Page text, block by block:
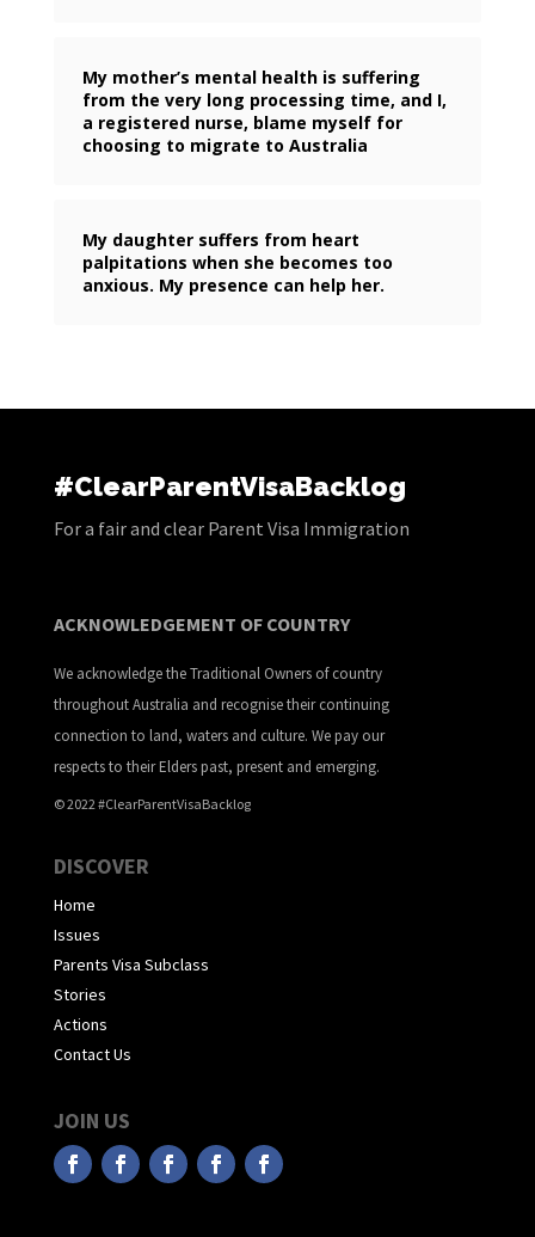
My mother’s mental health is suffering
from the very long processing time, and I,
a registered nurse, blame myself for
choosing to migrate to Australia
My daughter suffers from heart
palpitations when she becomes too
anxious. My presence can help her.
#ClearParentVisaBacklog
For a fair and clear Parent Visa Immigration
ACKNOWLEDGEMENT OF COUNTRY
We acknowledge the Traditional Owners of country
throughout Australia and recognise their continuing
connection to land, waters and culture. We pay our
respects to their Elders past, present and emerging.
© 2022 #ClearParentVisaBacklog
DISCOVER
Home
Issues
Parents Visa Subclass
Stories
Actions
Contact Us
JOIN US